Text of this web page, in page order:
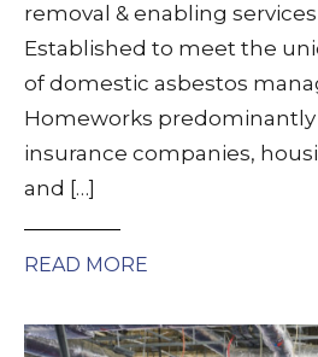
removal & enabling
Established to meet the
of domestic asbestos
Homeworks
insurance companies,
and […]
READ MORE